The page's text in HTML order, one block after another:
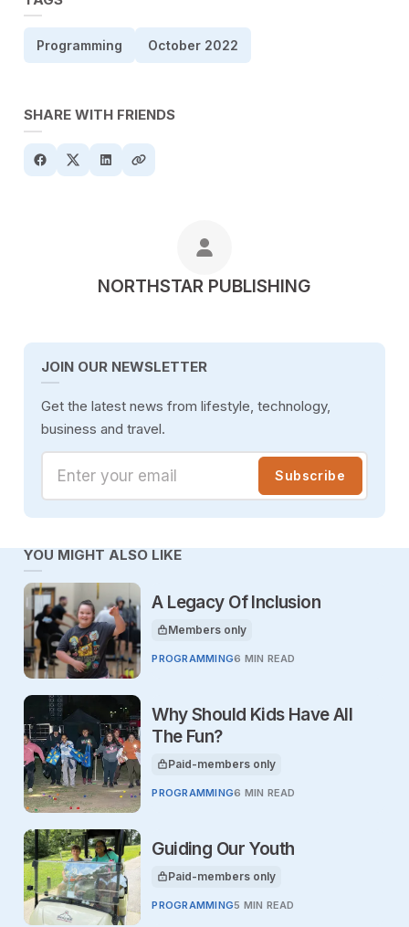
Programming October 2022
SHARE WITH FRIENDS
POSTED BY
NORTHSTAR PUBLISHING
JOIN OUR NEWSLETTER
Get the latest news from lifestyle, technology,
business and travel.
Enter your email Subscribe
YOU MIGHT ALSO LIKE
A Legacy Of Inclusion
This article is for
Members only
PROGRAMMING6 MIN READ
Why Should Kids Have All
The Fun?
This article is for
Paid-members only
PROGRAMMING6 MIN READ
Guiding Our Youth
This article is for
Paid-members only
PROGRAMMING5 MIN READ